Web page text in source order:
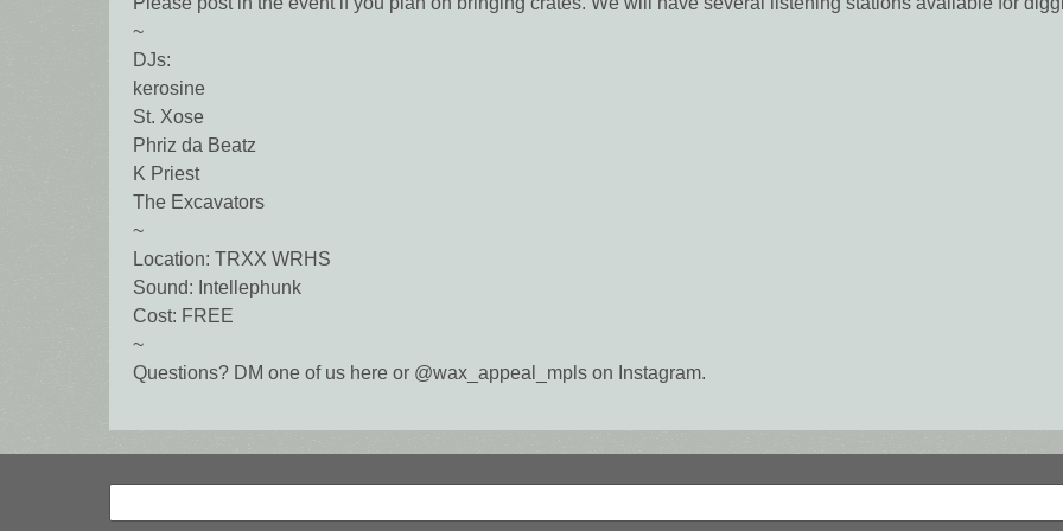
~
DJs:
kerosine
St. Xose
Phriz da Beatz
K Priest
The Excavators
~
Location: TRXX WRHS
Sound: Intellephunk
Cost: FREE
~
Questions? DM one of us here or @wax_appeal_mpls on Instagram.